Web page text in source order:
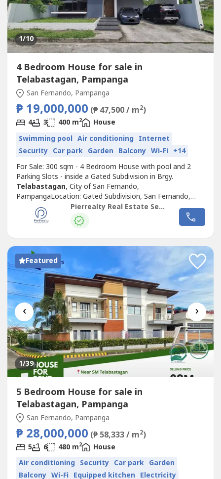
1/10
4 Bedroom House for sale in
Telabastagan, Pampanga
San Fernando, Pampanga
₱ 19,000,000 (₱ 47,500 / m2)
4 3 400 m2
House
Swimming pool Air conditioning Internet
Security Car park Garden Balcony Wi-Fi +14
For Sale: 300 sqm - 4 Bedroom House with pool and 2
Parking Slots - inside a Gated Subdivision in Brgy.
Telabastagan, City of San Fernando,
PampangaLocation: Gated Subdivision, San Fernando,
PampangaLot Area: 300 sqmFloor Area: 400 sqmSelling
Price: ₱19,000,000 (Cash or Bank Financing)Property
Features:• 2-Storey Modern Home• 4 Bedrooms• 3
Pierrealty Real Estate Services
Featured
‹ ›
1/39
5 Bedroom House for sale in
Telabastagan, Pampanga
San Fernando, Pampanga
₱ 28,000,000 (₱ 58,333 / m2)
5 6 480 m2
House
Air conditioning Security Car park Garden
Balcony Wi-Fi Equipped kitchen Electricity